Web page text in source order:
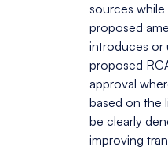
sources
proposed
introduces or
proposed
approval
based on the
be clearly
improving